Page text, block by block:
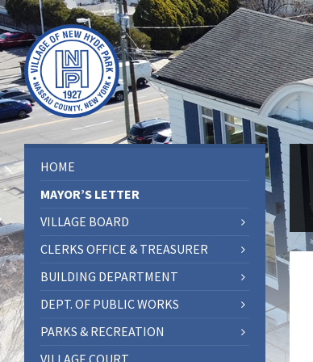
HOME
MAYOR’S LETTER
VILLAGE BOARD
CLERKS OFFICE & TREASURER
BUILDING DEPARTMENT
DEPT. OF PUBLIC WORKS
PARKS & RECREATION